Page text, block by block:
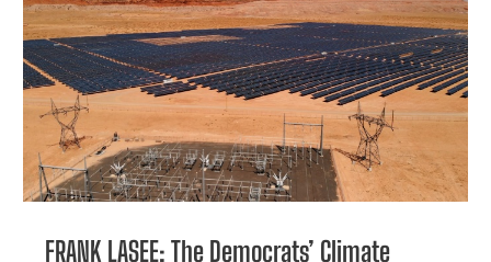
FRANK LASEE: The Democrats’ Climate